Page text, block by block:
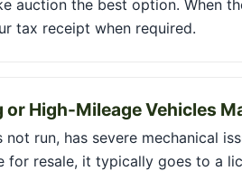
auction the best option. When
tax receipt when required.
or High-Mileage Vehicles
not run, has severe mechanical
for resale, it typically goes to a